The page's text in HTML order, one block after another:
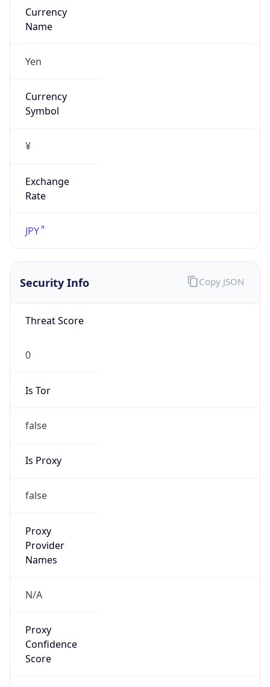
Currency
Name
Yen
Currency
Symbol
¥
Exchange
Rate
JPY
Security Info
Threat Score
0
Is Tor
false
Is Proxy
false
Proxy
Provider
Names
N/A
Proxy
Confidence
Score
Copy JSON